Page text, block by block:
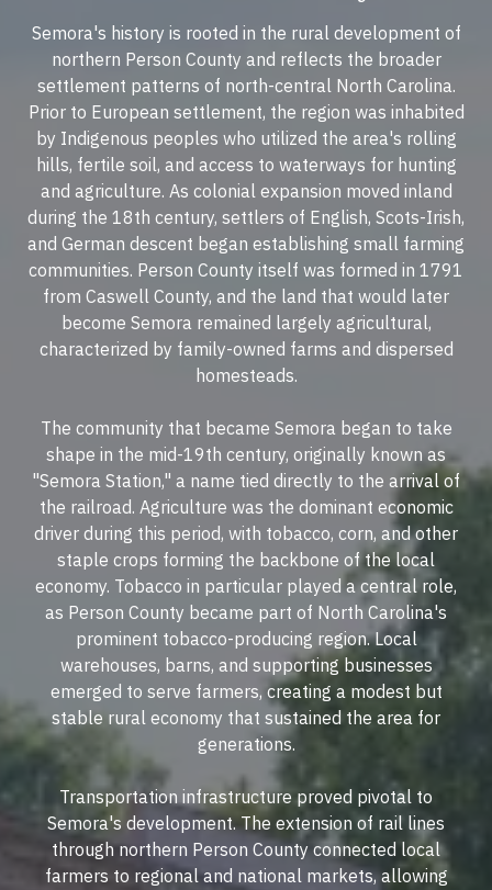
Semora's history is rooted in the rural development of
northern Person County and reflects the broader
settlement patterns of north-central North Carolina.
Prior to European settlement, the region was inhabited
by Indigenous peoples who utilized the area's rolling
hills, fertile soil, and access to waterways for hunting
and agriculture. As colonial expansion moved inland
during the 18th century, settlers of English, Scots-Irish,
and German descent began establishing small farming
communities. Person County itself was formed in 1791
from Caswell County, and the land that would later
become Semora remained largely agricultural,
characterized by family-owned farms and dispersed
homesteads.
The community that became Semora began to take
shape in the mid-19th century, originally known as
"Semora Station," a name tied directly to the arrival of
the railroad. Agriculture was the dominant economic
driver during this period, with tobacco, corn, and other
staple crops forming the backbone of the local
economy. Tobacco in particular played a central role,
as Person County became part of North Carolina's
prominent tobacco-producing region. Local
warehouses, barns, and supporting businesses
emerged to serve farmers, creating a modest but
stable rural economy that sustained the area for
generations.
Transportation infrastructure proved pivotal to
Semora's development. The extension of rail lines
through northern Person County connected local
farmers to regional and national markets, allowing